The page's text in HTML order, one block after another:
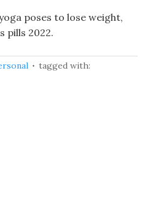
poses to lose weight,
pills 2022.
tagged with: